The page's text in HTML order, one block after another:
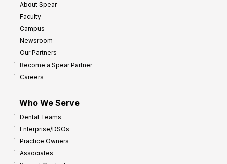
About Spear
Faculty
Campus
Newsroom
Our Partners
Become a Spear Partner
Careers
Who We Serve
Dental Teams
Enterprise/DSOs
Practice Owners
Associates